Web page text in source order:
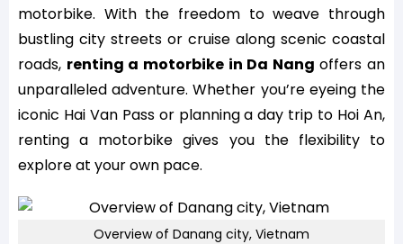
motorbike. With the freedom to weave through
bustling city streets or cruise along scenic coastal
roads, renting a motorbike in Da Nang offers an
unparalleled adventure. Whether you’re eyeing the
iconic Hai Van Pass or planning a day trip to Hoi An,
renting a motorbike gives you the flexibility to
explore at your own pace.
Overview of Danang city, Vietnam